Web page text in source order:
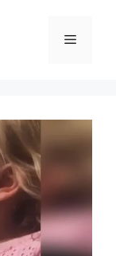
Menu